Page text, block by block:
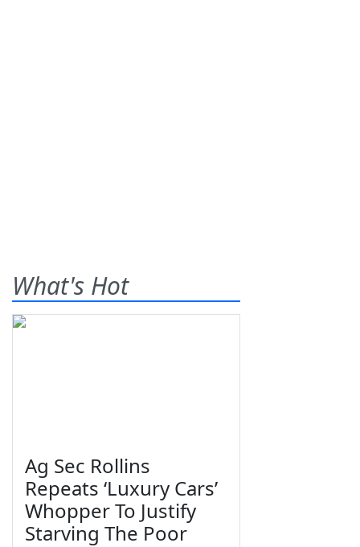
What's Hot
Ag Sec Rollins
Repeats ‘Luxury Cars’
Whopper To Justify
Starving The Poor